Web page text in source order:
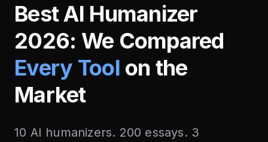
Best AI Humanizer
2026: We Compared
Every Tool on the
Market
10 AI humanizers. 200 essays. 3